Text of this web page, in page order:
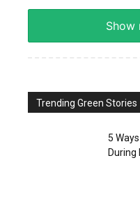
Show
Trending Green Stories
5
During